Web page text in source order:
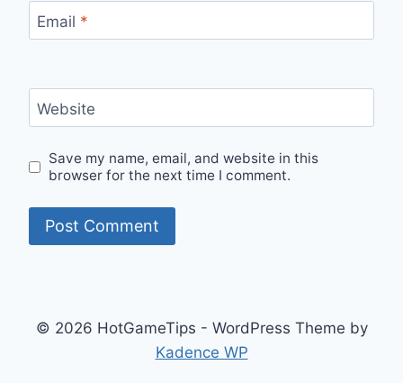
Email *
Website
Save my name, email, and website in this
browser for the next time I comment.
© 2026 HotGameTips - WordPress Theme by
Kadence WP